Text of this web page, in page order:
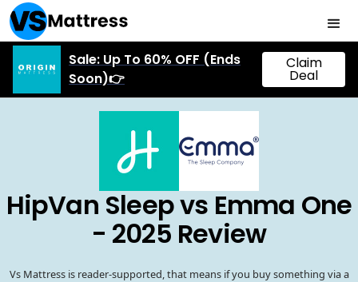
Sale: Up To 60% OFF (Ends
Soon)👉
Claim
Deal
HipVan Sleep vs Emma One
- 2025 Review
Vs Mattress is reader-supported, that means if you buy something via a